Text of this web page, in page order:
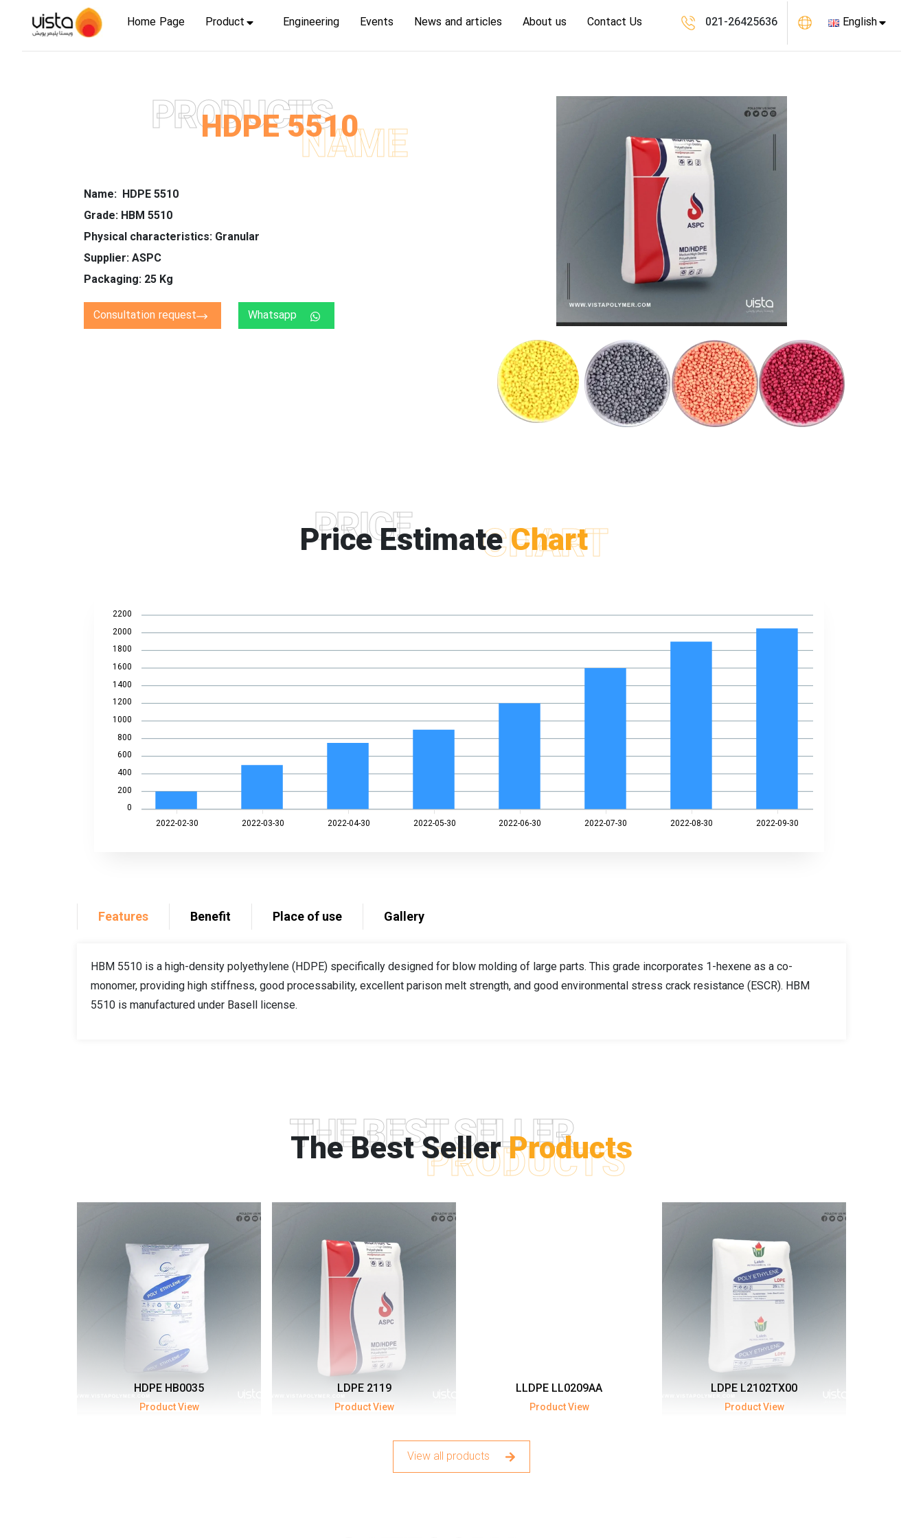
Home Page Product Engineering Events News and articles About us Contact Us 021-26425636 English
PRODUCTS
HDPE 5510
NAME
Name: HDPE 5510
Grade: HBM 5510
Physical characteristics: Granular
Supplier: ASPC
Packaging: 25 Kg
Consultation request Whatsapp
PRICE
Price EstimateChart
CHART
2200
2000
1800
1600
1400
1200
1000
800
600
400
200
0
2022-02-30
2022-03-30 2022-04-30 2022-05-30 2022-06-30 2022-07-30 2022-08-30 2022-09-30
Features Benefit Place of use Gallery
HBM 5510 is a high-density polyethylene (HDPE) specifically designed for blow molding of large parts. This grade incorporates 1-hexene as a co-
monomer, providing high stiffness, good processability, excellent parison melt strength, and good environmental stress crack resistance (ESCR). HBM
5510 is manufactured under Basell license.
THE BEST SELLER
The Best SellerProducts
PRODUCTS
HDPE HB0035
Product View
LDPE 2119
Product View
LLDPE LL0209AA
Product View
LDPE L2102TX00
Product View
View all products